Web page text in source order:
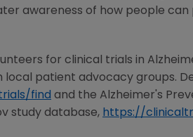
awareness of how people
for clinical trials in
patient advocacy groups.
find and the Alzheimer's
study database, https://